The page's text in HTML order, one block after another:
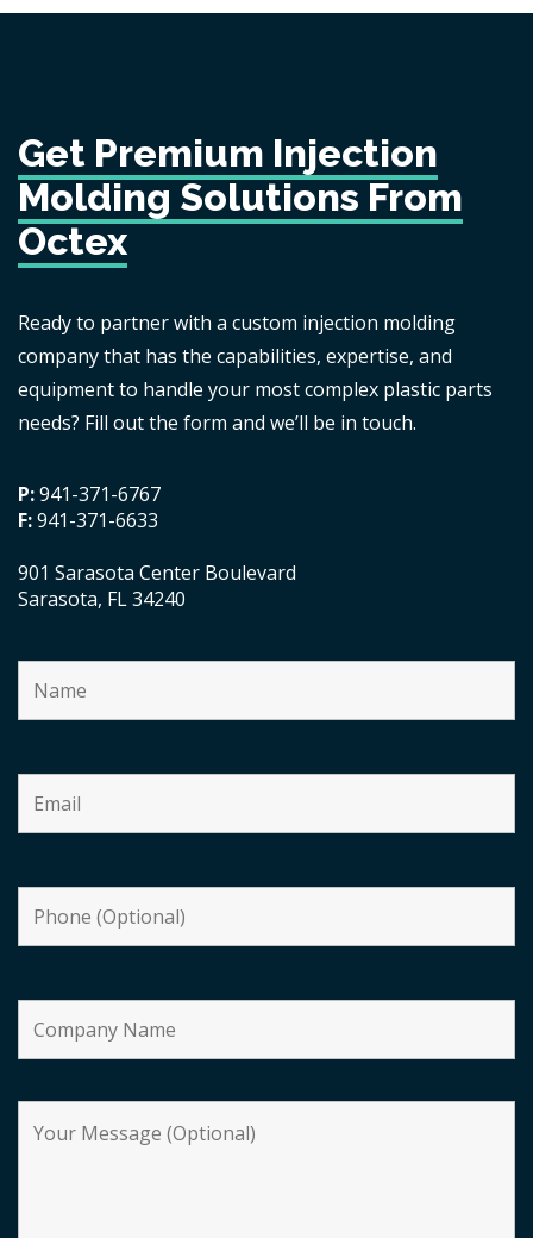
Get Premium Injection
Molding Solutions From
Octex
Ready to partner with a custom injection molding
company that has the capabilities, expertise, and
equipment to handle your most complex plastic parts
needs? Fill out the form and we’ll be in touch.
P:941-371-6767
F:941-371-6633
901 Sarasota Center Boulevard
Sarasota, FL 34240